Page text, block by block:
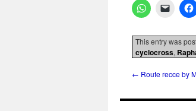
This entry was
cyclocross,
← Route recce by